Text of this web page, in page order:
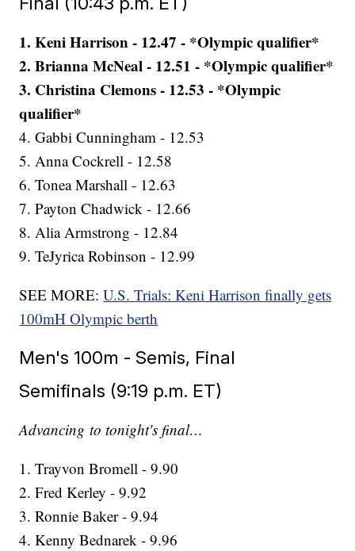
1. Keni Harrison - 12.47 - *Olympic qualifier*
2. Brianna McNeal - 12.51 - *Olympic qualifier*
3. Christina Clemons - 12.53 - *Olympic
qualifier*
4. Gabbi Cunningham - 12.53
5. Anna Cockrell - 12.58
6. Tonea Marshall - 12.63
7. Payton Chadwick - 12.66
8. Alia Armstrong - 12.84
9. TeJyrica Robinson - 12.99
SEE MORE:U.S. Trials: Keni Harrison finally gets
100mH Olympic berth
Men's 100m - Semis, Final
Semifinals (9:19 p.m. ET)
Advancing to tonight's final…
1. Trayvon Bromell - 9.90
2. Fred Kerley - 9.92
3. Ronnie Baker - 9.94
4. Kenny Bednarek - 9.96